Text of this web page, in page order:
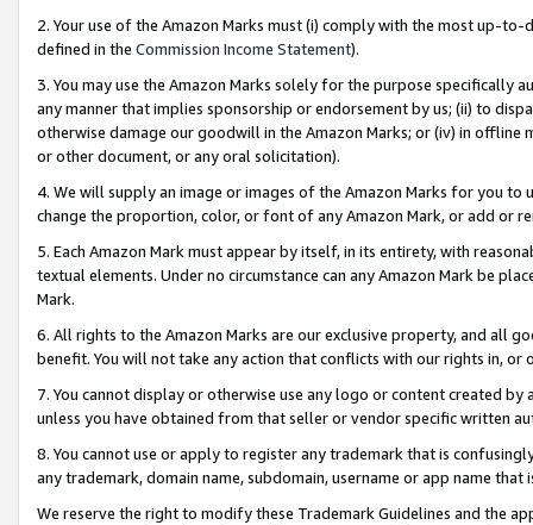
2. Your use of the Amazon Marks must (i) comply with the most up-
defined in the Commission Income Statement).
3. You may use the Amazon Marks solely for the purpose specifically
any manner that implies sponsorship or endorsement by us; (ii) to
otherwise damage our goodwill in the Amazon Marks; or (iv) in offline
or other document, or any oral solicitation).
4. We will supply an image or images of the Amazon Marks for you to
change the proportion, color, or font of any Amazon Mark, or add or
5. Each Amazon Mark must appear by itself, in its entirety, with
textual elements. Under no circumstance can any Amazon Mark be
Mark.
6. All rights to the Amazon Marks are our exclusive property, and all
benefit. You will not take any action that conflicts with our rights in, or
7. You cannot display or otherwise use any logo or content created
unless you have obtained from that seller or vendor specific written
8. You cannot use or apply to register any trademark that is
any trademark, domain name, subdomain, username or app name
We reserve the right to modify these Trademark Guidelines and the